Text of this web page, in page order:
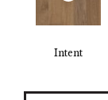
Intent